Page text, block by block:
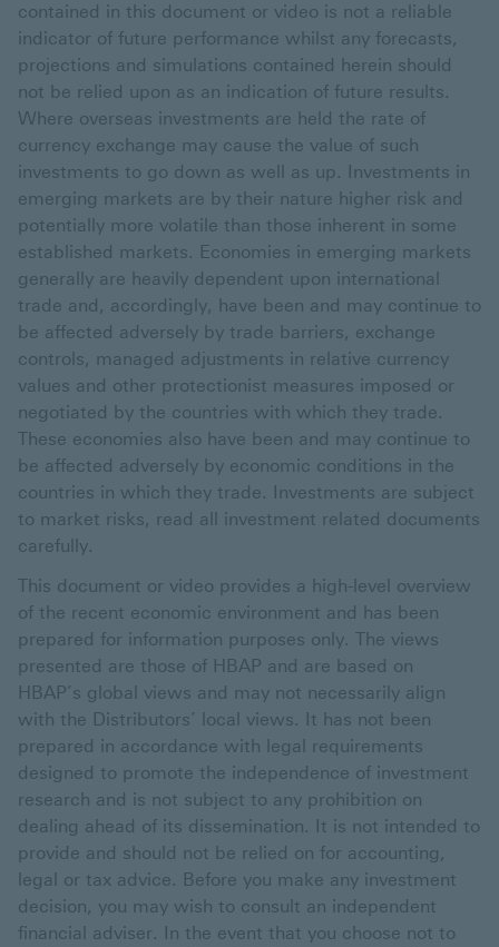
contained in this document or video is not a reliable
indicator of future performance whilst any forecasts,
projections and simulations contained herein should
not be relied upon as an indication of future results.
Where overseas investments are held the rate of
currency exchange may cause the value of such
investments to go down as well as up. Investments in
emerging markets are by their nature higher risk and
potentially more volatile than those inherent in some
established markets. Economies in emerging markets
generally are heavily dependent upon international
trade and, accordingly, have been and may continue to
be affected adversely by trade barriers, exchange
controls, managed adjustments in relative currency
values and other protectionist measures imposed or
negotiated by the countries with which they trade.
These economies also have been and may continue to
be affected adversely by economic conditions in the
countries in which they trade. Investments are subject
to market risks, read all investment related documents
carefully.
This document or video provides a high-level overview
of the recent economic environment and has been
prepared for information purposes only. The views
presented are those of HBAP and are based on
HBAP’s global views and may not necessarily align
with the Distributors’ local views. It has not been
prepared in accordance with legal requirements
designed to promote the independence of investment
research and is not subject to any prohibition on
dealing ahead of its dissemination. It is not intended to
provide and should not be relied on for accounting,
legal or tax advice. Before you make any investment
decision, you may wish to consult an independent
financial adviser. In the event that you choose not to